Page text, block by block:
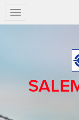
Salem
Press